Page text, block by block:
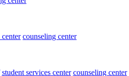
center counseling center
student services center counseling center